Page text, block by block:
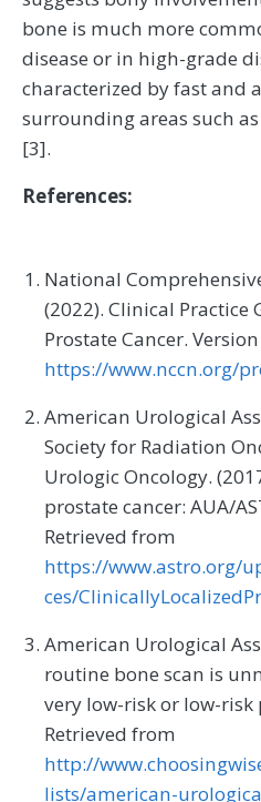
bone is much more
disease or in high-grade
characterized by fast and
surrounding areas such
[3].
References:
National
(2022). Clinical Practice
Prostate Cancer.
https://www.nccn.org/
American Urological
Society for Radiation
Urologic Oncology.
prostate cancer: AUA/
Retrieved from
https://www.astro.org/
ces/
American Urological
routine bone scan is
very low-risk or low-risk
Retrieved from
http://
lists/american-